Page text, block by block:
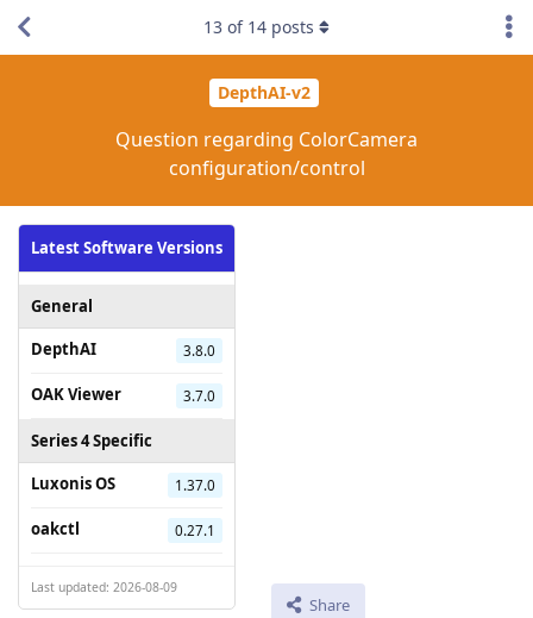
DepthAI-v2
Question regarding ColorCamera
configuration/control
Latest Software Versions
General
DepthAI
3.8.0
OAK Viewer 3.7.0
Series 4 Specific
Luxonis OS
1.37.0
oakctl 0.27.1
Last updated: 2026-08-09
Share
13 of 14 posts